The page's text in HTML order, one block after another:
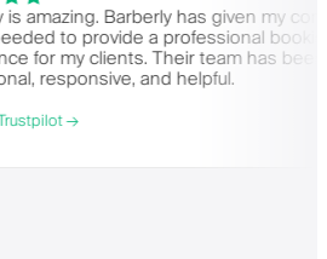
Barberly is amazing. Barberly has
what I needed to provide a
experience for my clients. Their team
exceptional, responsive, and helpful.
Read on Trustpilot →